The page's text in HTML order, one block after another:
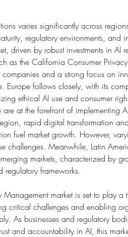
varies significantly across
regulatory environments, and
driven by robust investments in AI
as the California Consumer
and a strong focus on
Europe follows closely, with its
ethical AI use and consumer
at the forefront of implementing
rapid digital transformation
fuel market growth. However,
challenges. Meanwhile, Latin
markets, characterized by
regulatory frameworks.
Management market is set to play a
critical challenges and enabling
As businesses and regulatory
and accountability in AI, this